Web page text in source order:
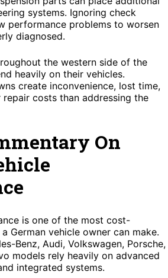
systems. Ignoring check
performance problems to worsen
diagnosed.
the western side of the
heavily on their vehicles.
create inconvenience, lost time,
costs than addressing the
On
is one of the most cost-
German vehicle owner can make.
Benz, Audi, Volkswagen, Porsche,
models rely heavily on advanced
integrated systems.